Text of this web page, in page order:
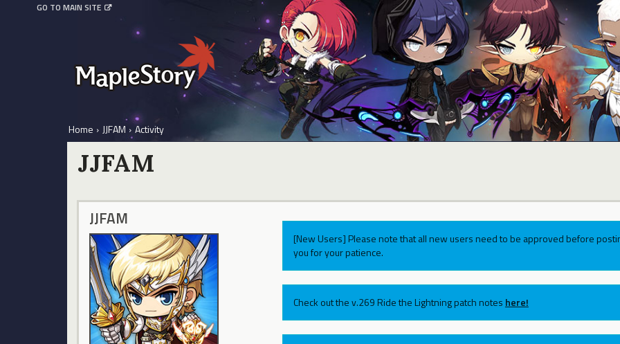
GO TO MAIN SITE
Home › JJFAM › Activity
JJFAM
JJFAM
[New Users] Please note that all new users need to be approved before
you for your patience.
Check out the v.269 Ride the Lightning patch notes here!